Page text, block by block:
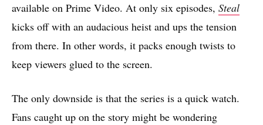
available on Prime Video. At only six episodes, Steal
kicks off with an audacious heist and ups the tension
from there. In other words, it packs enough twists to
keep viewers glued to the screen.
The only downside is that the series is a quick watch.
Fans caught up on the story might be wondering